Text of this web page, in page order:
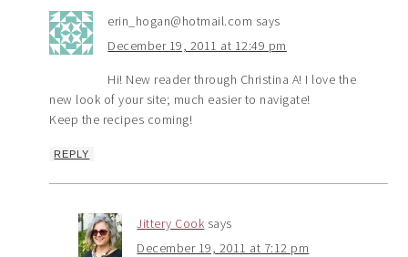
erin_hogan@hotmail.com says
December 19, 2011 at 12:49 pm
Hi! New reader through Christina A! I love the
new look of your site; much easier to navigate!
Keep the recipes coming!
REPLY
Jittery Cook says
December 19, 2011 at 7:12 pm